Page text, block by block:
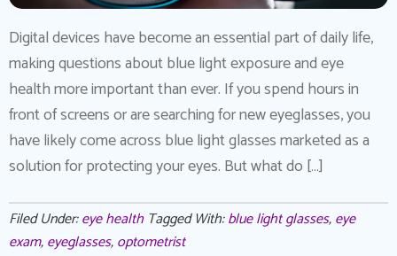
Digital devices have become an essential part of daily life,
making questions about blue light exposure and eye
health more important than ever. If you spend hours in
front of screens or are searching for new eyeglasses, you
have likely come across blue light glasses marketed as a
solution for protecting your eyes. But what do […]
Filed Under:eye health Tagged With:blue light glasses,eye
exam,eyeglasses,optometrist